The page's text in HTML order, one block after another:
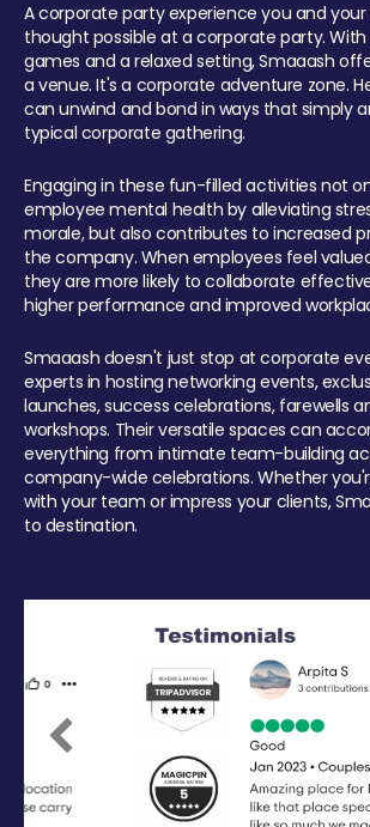
A corporate party experience you and
thought possible at a corporate party.
games and a relaxed setting, Smaaash
a venue. It's a corporate adventure zone.
can unwind and bond in ways that simply
typical corporate gathering.
Engaging in these fun-filled activities not
employee mental health by alleviating
morale, but also contributes to increased
the company. When employees feel
they are more likely to collaborate
higher performance and improved
Smaaash doesn't just stop at corporate
experts in hosting networking events,
launches, success celebrations, farewells
workshops. Their versatile spaces can
everything from intimate team-building
company-wide celebrations. Whether
with your team or impress your clients,
to destination.
Previous